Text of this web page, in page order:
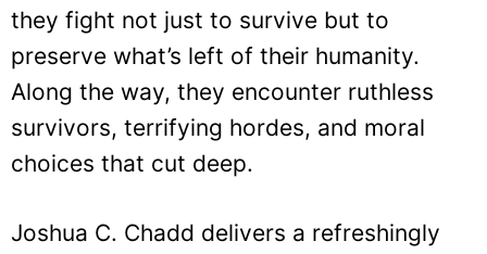
they fight not just to survive but to
preserve what’s left of their humanity.
Along the way, they encounter ruthless
survivors, terrifying hordes, and moral
choices that cut deep.
Joshua C. Chadd delivers a refreshingly